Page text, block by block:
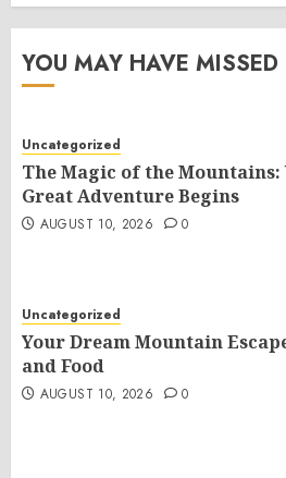
YOU MAY HAVE MISSED
Uncategorized
The Magic of the
Great Adventure Begins
AUGUST 10, 2026 0
Uncategorized
Your Dream Mountain
and Food
AUGUST 10, 2026 0